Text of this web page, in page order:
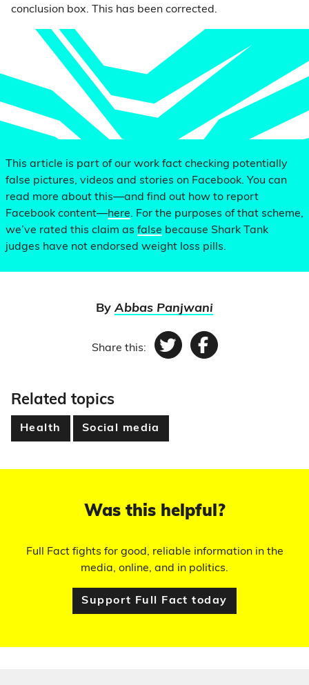
conclusion box. This has been corrected.
This article is part of our work fact checking potentially
false pictures, videos and stories on Facebook. You can
read more about this—and find out how to report
Facebook content—here. For the purposes of that scheme,
we’ve rated this claim as false because Shark Tank
judges have not endorsed weight loss pills.
By Abbas Panjwani
Share this: TwitterFacebook
Related topics
Health Social media
Was this helpful?
Full Fact fights for good, reliable information in the
media, online, and in politics.
Support Full Fact today